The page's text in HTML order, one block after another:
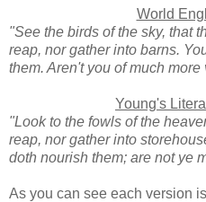
World
"See the birds of the sky, that
reap, nor gather into barns.
them. Aren't you of much
Young's
"Look to the fowls of the
reap, nor gather into
doth nourish them; are not ye
As you can see each version